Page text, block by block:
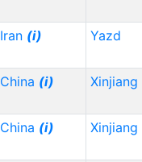
Iran (i) Yazd
China (i) Xinjiang
China (i) Xinjiang